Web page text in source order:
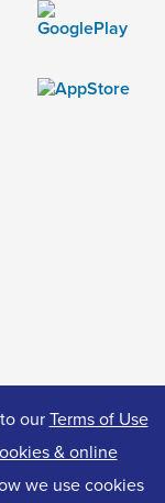
ourTerms of Use
& online
we use cookies